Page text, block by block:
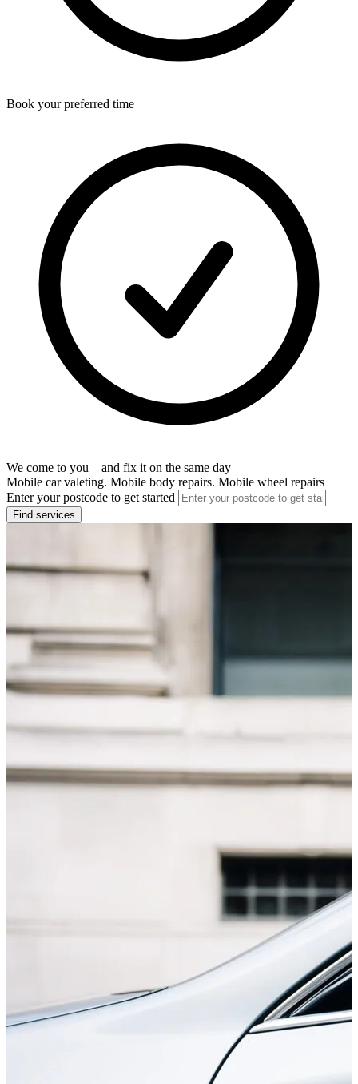
Book your preferred time
We come to you – and fix it on the same day
Mobile car valeting. Mobile body repairs. Mobile wheel repairs
Enter your postcode to get started
Find services